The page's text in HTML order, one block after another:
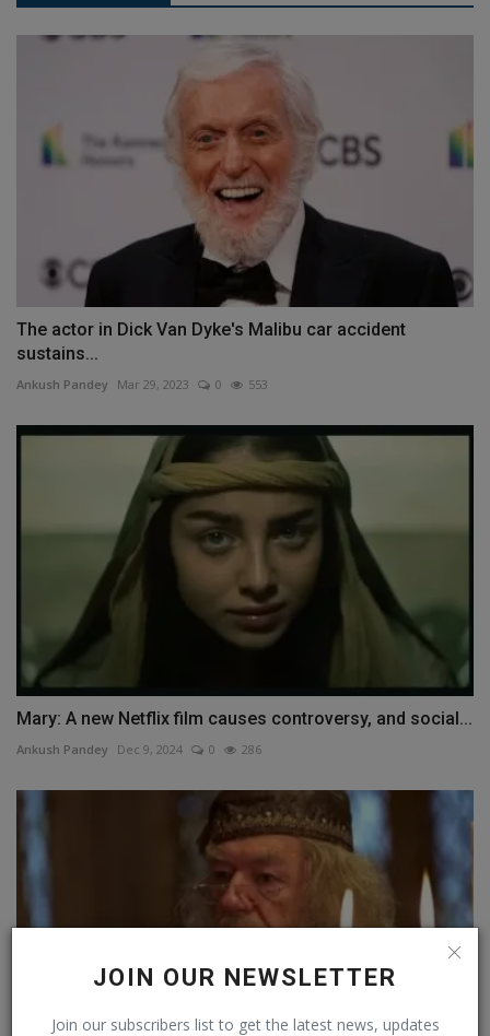
JOIN OUR NEWSLETTER
Join our subscribers list to get the latest news, updates
The actor in Dick Van Dyke's Malibu car accident
sustains...
Ankush Pandey Mar 29, 2023 0 553
Mary: A new Netflix film causes controversy, and social...
Ankush Pandey Dec 9, 2024 0 286